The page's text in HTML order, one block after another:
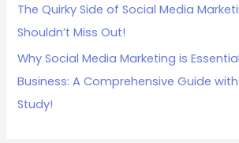
The Quirky Side of Social Media
Shouldn’t Miss Out!
Why Social Media Marketing is
Business: A Comprehensive Guide
Study!